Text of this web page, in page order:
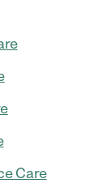
Care